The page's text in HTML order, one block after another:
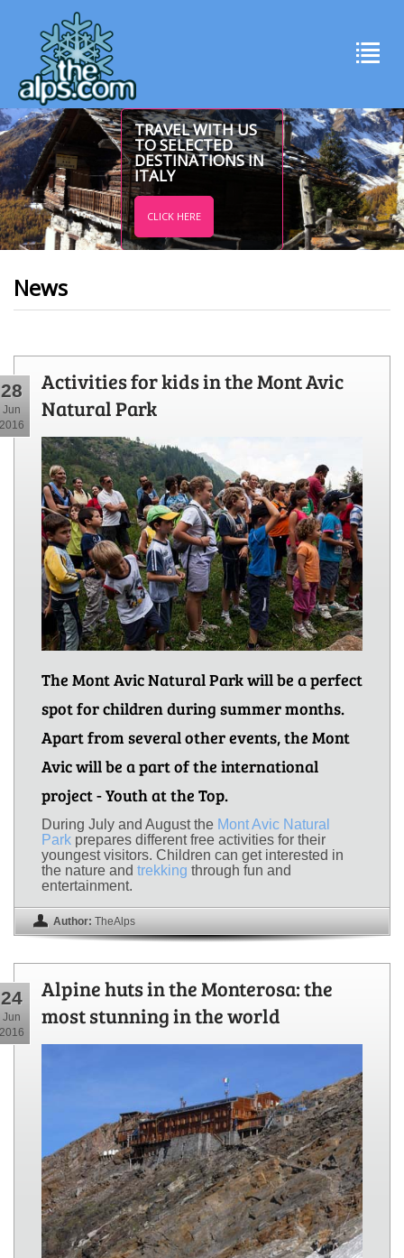
TRAVEL WITH US
TO SELECTED
DESTINATIONS IN
ITALY
CLICK HERE
News
28
Jun
2016
Activities for kids in the Mont Avic
Natural Park
The Mont Avic Natural Park will be a perfect
spot for children during summer months.
Apart from several other events, the Mont
Avic will be a part of the international
project - Youth at the Top.
During July and August the Mont Avic Natural
Park prepares different free activities for their
youngest visitors. Children can get interested in
the nature and trekking through fun and
entertainment.
Author: TheAlps
24
Jun
2016
Alpine huts in the Monterosa: the
most stunning in the world